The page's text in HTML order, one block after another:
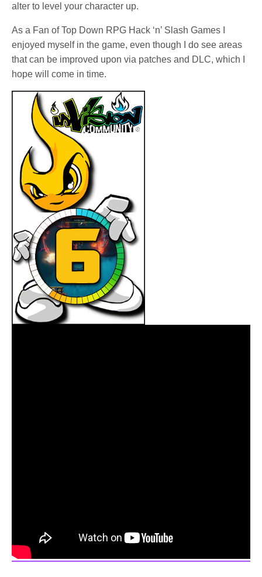
alter to level your character up.
As a Fan of Top Down RPG Hack ‘n’ Slash Games I
enjoyed myself in the game, even though I do see areas
that can be improved upon via patches and DLC, which I
hope will come in time.